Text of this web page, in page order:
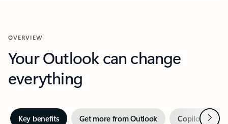
OVERVIEW
Your Outlook can change
everything
Key benefits Get more from Outlook Copilot inNext